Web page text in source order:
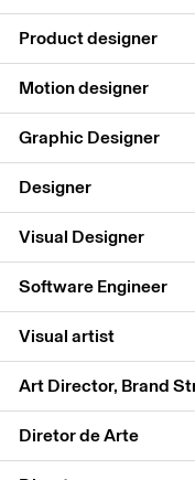
Product designer
Motion designer
Graphic Designer
Designer
Visual Designer
Software Engineer
Visual artist
Art Director, Brand
Diretor de Arte